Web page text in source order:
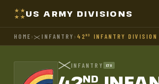
US ARMY DIVISIONS
HOME› INFANTRY › 42ND INFANTRY DIVISION
INFANTRY ETO
ND